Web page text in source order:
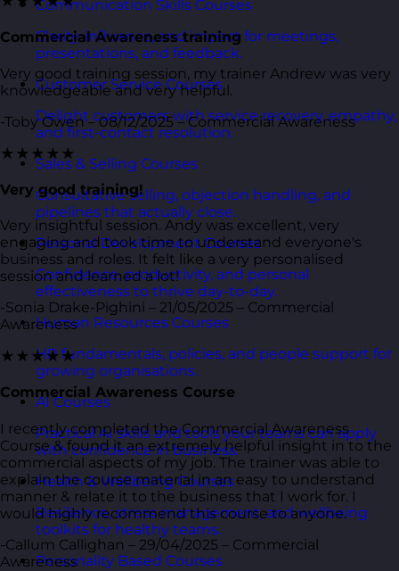
Communication Skills Courses
Clarity, influence, and impact for meetings,
presentations, and feedback.
Customer Service Courses
Delight customers with service recovery, empathy,
and first-contact resolution.
Sales & Selling Courses
Consultative selling, objection handling, and
pipelines that actually close.
Personal Development Courses
Confidence, productivity, and personal
effectiveness to thrive day-to-day.
Human Resources Courses
HR fundamentals, policies, and people support for
growing organisations.
AI Courses
Practical AI skills and tools your teams can apply
with confidence in business.
Health & Wellbeing Courses
Resilience, stress management, and wellbeing
toolkits for healthy teams.
Personality Based Courses
Commercial Awareness training
Very good training session, my trainer Andrew was very
knowledgeable and very helpful.
-Toby Owen – 08/12/2025 – Commercial Awareness
★★★★★
Very good training!
Very insightful session. Andy was excellent, very
engaging and took time to understand everyone's
business and roles. It felt like a very personalised
session and learned a lot!
-Sonia Drake-Pighini – 21/05/2025 – Commercial
Awareness
★★★★★
Commercial Awareness Course
I recently completed the Commercial Awareness
Course & found it an extremely helpful insight in to the
commercial aspects of my job. The trainer was able to
explain the course material in an easy to understand
manner & relate it to the business that I work for. I
would highly recommend this course to anyone.
-Callum Callighan – 29/04/2025 – Commercial
Awareness